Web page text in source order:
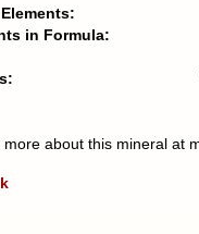
in Formula:
more about this mineral at